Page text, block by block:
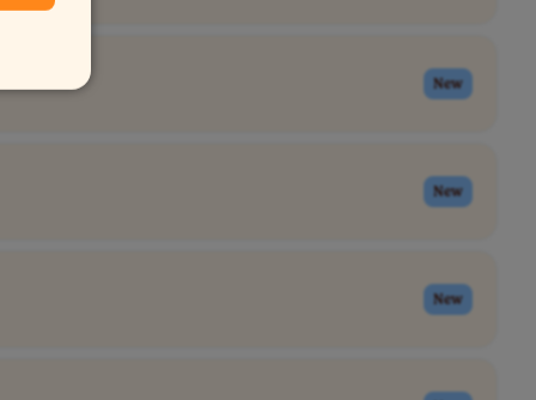
New
New
New